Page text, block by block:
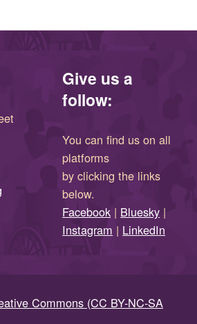
Give us a
follow:
You can find us on all
platforms
by clicking the links
below.
Facebook (opens in new window)
| Bluesky |
Instagram(opens in new window)
| LinkedIn(opens in new
Commons (CC BY-NC-SA